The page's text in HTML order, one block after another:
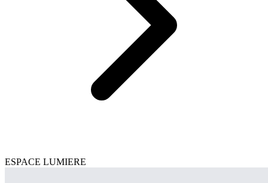
ESPACE LUMIERE